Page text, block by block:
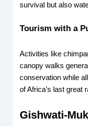
survival but also
Tourism with a
Activities like
canopy walks
conservation while
of Africa’s last great
Gishwati-